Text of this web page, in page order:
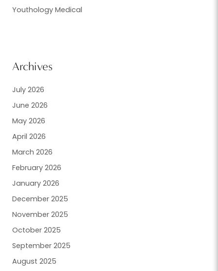
Youthology Medical
Archives
July 2026
June 2026
May 2026
April 2026
March 2026
February 2026
January 2026
December 2025
November 2025
October 2025
September 2025
August 2025